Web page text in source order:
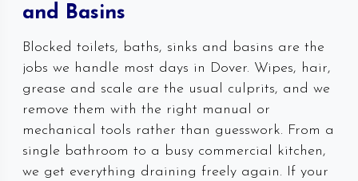
and Basins
Blocked toilets, baths, sinks and basins are the
jobs we handle most days in Dover. Wipes, hair,
grease and scale are the usual culprits, and we
remove them with the right manual or
mechanical tools rather than guesswork. From a
single bathroom to a busy commercial kitchen,
we get everything draining freely again. If your